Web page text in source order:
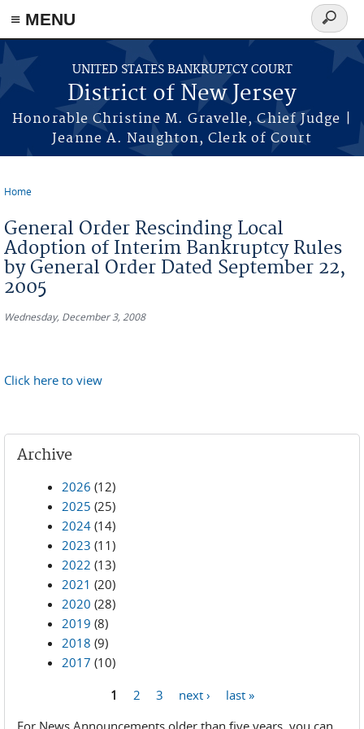
Skip to main content
≡ MENU
UNITED STATES BANKRUPTCY COURT
District of New Jersey
Honorable Christine M. Gravelle, Chief Judge |
Jeanne A. Naughton, Clerk of Court
Search
form
Home
General Order Rescinding Local
Adoption of Interim Bankruptcy Rules
by General Order Dated September 22,
2005
Wednesday, December 3, 2008
Click here to view
Archive
2026 (12)
2025 (25)
2024 (14)
2023 (11)
2022 (13)
2021 (20)
2020 (28)
2019 (8)
2018 (9)
2017 (10)
1 2 3 next ›
last »
For News Announcements older than five years, you can